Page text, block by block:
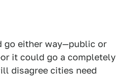
go either way—public or
it could go a completely
disagree cities need